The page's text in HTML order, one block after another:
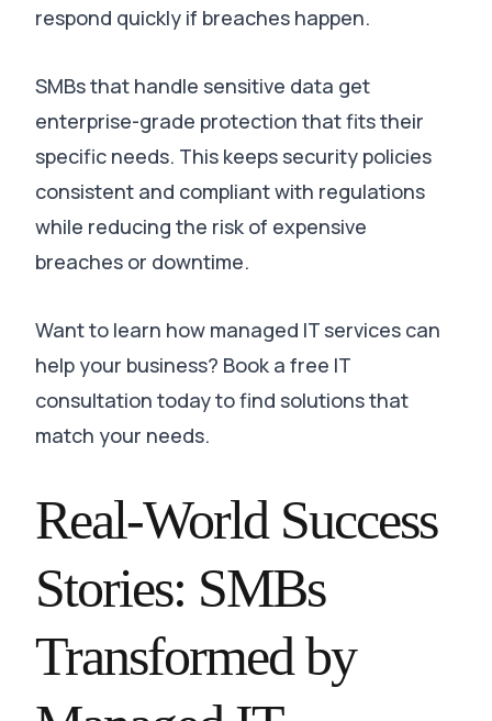
respond quickly if breaches happen.
SMBs that handle sensitive data get
enterprise-grade protection that fits their
specific needs. This keeps security policies
consistent and compliant with regulations
while reducing the risk of expensive
breaches or downtime.
Want to learn how managed IT services can
help your business? Book a free IT
consultation today to find solutions that
match your needs.
Real-World Success
Stories: SMBs
Transformed by